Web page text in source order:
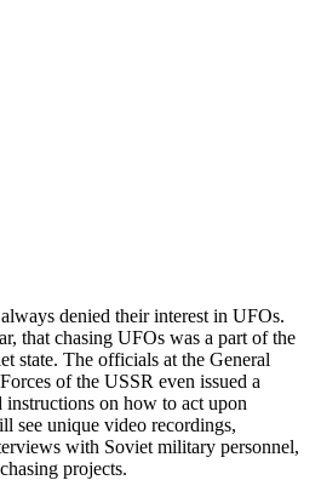
denied their interest in UFOs.
that chasing UFOs was a part of the
state. The officials at the General
of the USSR even issued a
on how to act upon
see unique video recordings,
with Soviet military personnel,
projects.